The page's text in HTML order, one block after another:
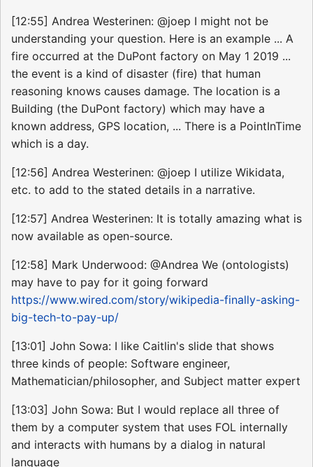
[12:55] Andrea Westerinen: @joep I might not be
understanding your question. Here is an example ... A
fire occurred at the DuPont factory on May 1 2019 ...
the event is a kind of disaster (fire) that human
reasoning knows causes damage. The location is a
Building (the DuPont factory) which may have a
known address, GPS location, ... There is a PointInTime
which is a day.
[12:56] Andrea Westerinen: @joep I utilize Wikidata,
etc. to add to the stated details in a narrative.
[12:57] Andrea Westerinen: It is totally amazing what is
now available as open-source.
[12:58] Mark Underwood: @Andrea We (ontologists)
may have to pay for it going forward
https://www.wired.com/story/wikipedia-finally-asking-
big-tech-to-pay-up/
[13:01] John Sowa: I like Caitlin's slide that shows
three kinds of people: Software engineer,
Mathematician/philosopher, and Subject matter expert
[13:03] John Sowa: But I would replace all three of
them by a computer system that uses FOL internally
and interacts with humans by a dialog in natural
language